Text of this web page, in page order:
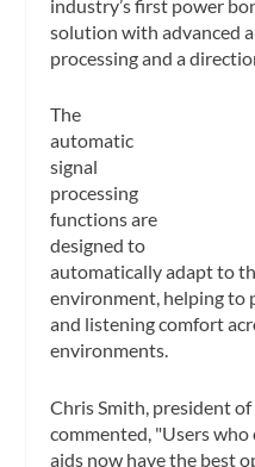
industry’s first power
solution with advanced
processing and a
The
automatic
signal
processing
functions are
designed to
automatically adapt to
environment, helping to
and listening comfort
environments.
Chris Smith, president of
commented, "Users
aids now have the best